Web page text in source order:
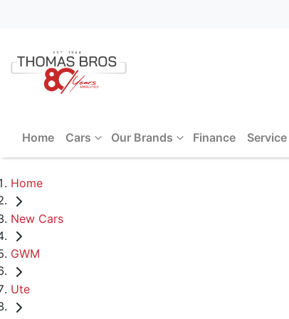
Home Cars Our Brands Finance Service
Home
New Cars
GWM
Ute